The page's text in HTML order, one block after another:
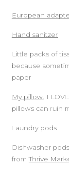
European
Hand sanitzer
Little packs of
because
paper
My pillow. I
pillows can ruin
Laundry pods
Dishwasher
fromThrive